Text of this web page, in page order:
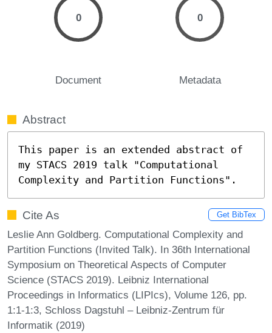
0
Document
0
Metadata
Abstract
This paper is an extended abstract of
my STACS 2019 talk "Computational
Complexity and Partition Functions".
Cite As Get BibTex
Leslie Ann Goldberg. Computational Complexity and
Partition Functions (Invited Talk). In 36th International
Symposium on Theoretical Aspects of Computer
Science (STACS 2019). Leibniz International
Proceedings in Informatics (LIPIcs), Volume 126, pp.
1:1-1:3, Schloss Dagstuhl – Leibniz-Zentrum für
Informatik (2019)